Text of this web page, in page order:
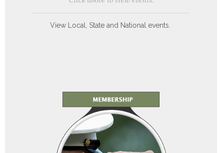
View Local, State and National events.